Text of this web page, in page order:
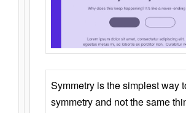
Symmetry is the simplest way
symmetry and not the same